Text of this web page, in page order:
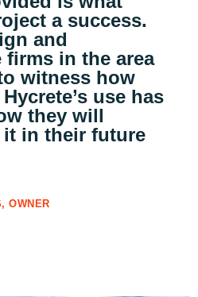
a success.
and
firms in the area
witness how
use has
they will
in their future
OWNER